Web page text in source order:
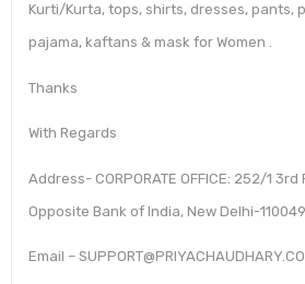
Kurti/Kurta, tops, shirts, dresses, pants,
pajama, kaftans & mask for Women .
Thanks
With Regards
Address- CORPORATE OFFICE: 252/1
Opposite Bank of India, New Delhi-110049
Email –